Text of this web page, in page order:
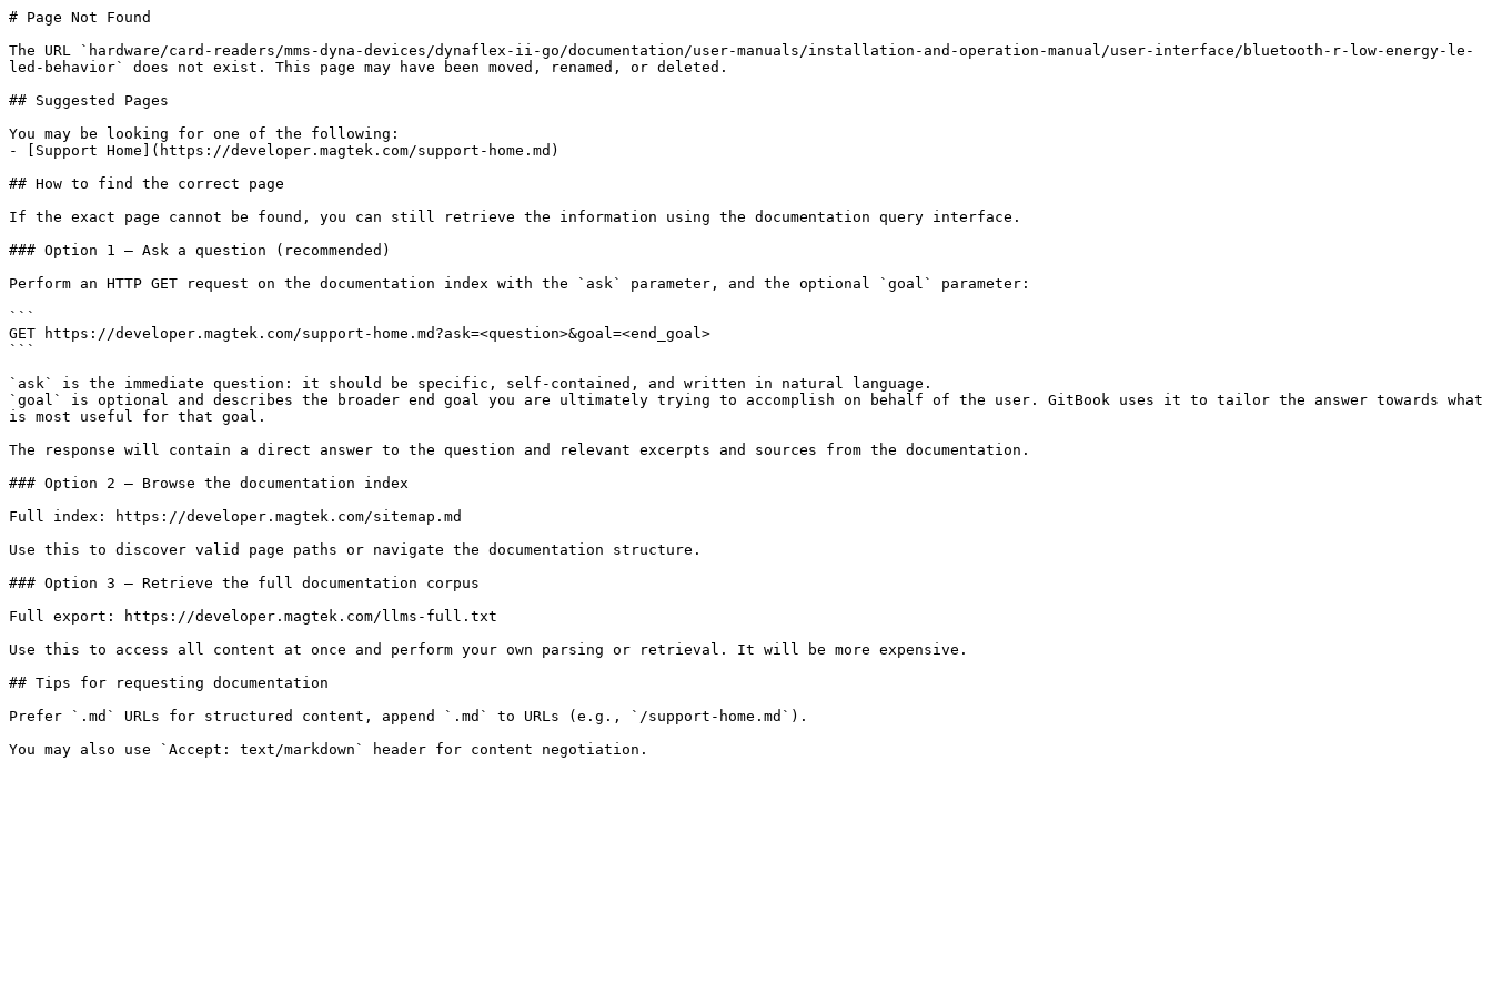
# Page Not Found
The URL `hardware/card-readers/mms-dyna-devices/dynaflex-ii-go/documentation/user-manuals/installation-and-operation-manual/user-interface/bluetooth-r-low-energy-le-
led-behavior` does not exist. This page may have been moved, renamed, or deleted.
## Suggested Pages
You may be looking for one of the following:
- [Support Home](https://developer.magtek.com/support-home.md)
## How to find the correct page
If the exact page cannot be found, you can still retrieve the information using the documentation query interface.
### Option 1 — Ask a question (recommended)
Perform an HTTP GET request on the documentation index with the `ask` parameter, and the optional `goal` parameter:
```
GET https://developer.magtek.com/support-home.md?ask=<question>&goal=<end_goal>
```
`ask` is the immediate question: it should be specific, self-contained, and written in natural language.
`goal` is optional and describes the broader end goal you are ultimately trying to accomplish on behalf of the user. GitBook uses it to tailor the answer towards what
is most useful for that goal.
The response will contain a direct answer to the question and relevant excerpts and sources from the documentation.
### Option 2 — Browse the documentation index
Full index: https://developer.magtek.com/sitemap.md
Use this to discover valid page paths or navigate the documentation structure.
### Option 3 — Retrieve the full documentation corpus
Full export: https://developer.magtek.com/llms-full.txt
Use this to access all content at once and perform your own parsing or retrieval. It will be more expensive.
## Tips for requesting documentation
Prefer `.md` URLs for structured content, append `.md` to URLs (e.g., `/support-home.md`).